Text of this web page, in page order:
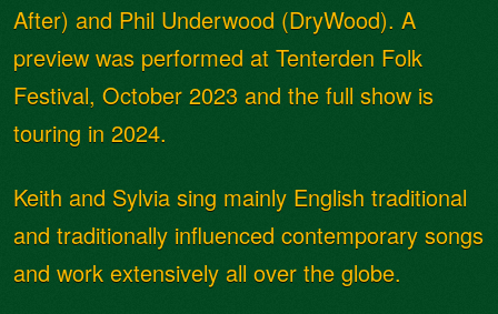
After) and Phil Underwood (DryWood). A
preview was performed at Tenterden Folk
Festival, October 2023 and the full show is
touring in 2024.
Keith and Sylvia sing mainly English traditional
and traditionally influenced contemporary songs
and work extensively all over the globe.